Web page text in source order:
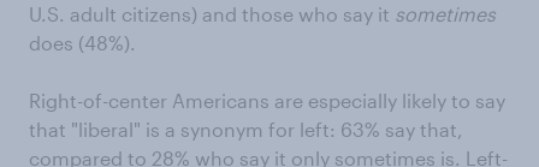
U.S. adult citizens) and those who say it sometimes
does (48%).
Right-of-center Americans are especially likely to say
that "liberal" is a synonym for left: 63% say that,
compared to 28% who say it only sometimes is. Left-